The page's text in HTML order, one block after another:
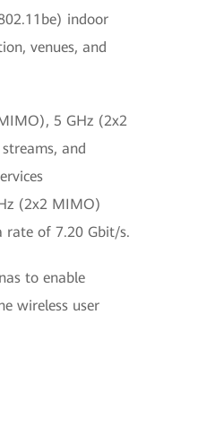
indoor
venues, and
5 GHz (2x2
and
(2x2 MIMO)
rate of 7.20 Gbit/s.
to enable
wireless user